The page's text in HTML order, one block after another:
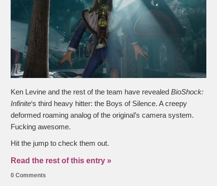
Ken Levine and the rest of the team have revealedBioShock:
Infinite‘s third heavy hitter: the Boys of Silence. A creepy
deformed roaming analog of the original’s camera system.
Fucking awesome.
Hit the jump to check them out.
Read the rest of this entry »
0 Comments